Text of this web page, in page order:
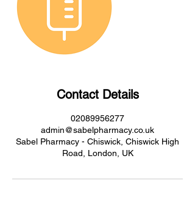
Contact Details
02089956277
admin@sabelpharmacy.co.uk
Sabel Pharmacy - Chiswick, Chiswick High
Road, London, UK